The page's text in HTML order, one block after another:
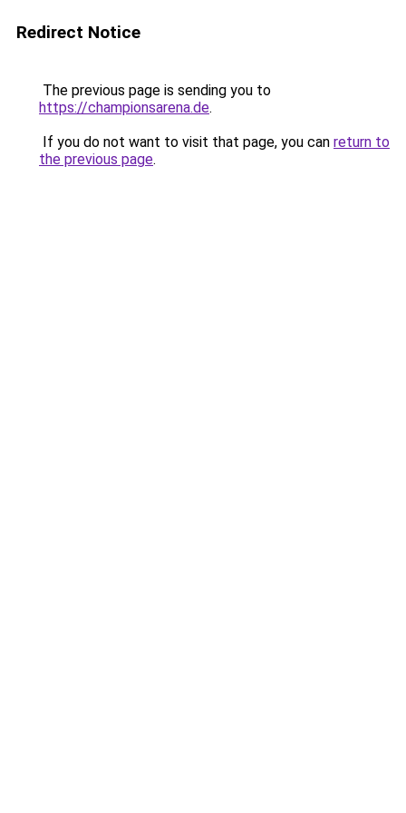
Redirect Notice
The previous page is sending you to
https://championsarena.de.
If you do not want to visit that page, you can return to
the previous page.